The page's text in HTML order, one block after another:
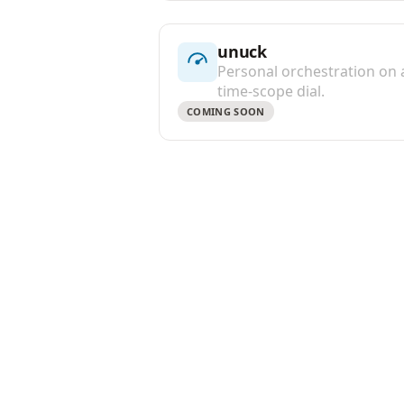
unuck
Personal orchestration on
time-scope dial.
COMING SOON